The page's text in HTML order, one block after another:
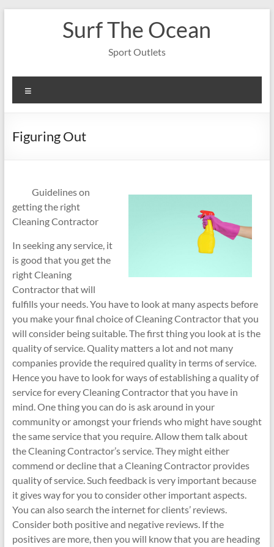
Surf The Ocean
Sport Outlets
Figuring Out
Guidelines on
getting the right
Cleaning Contractor
In seeking any service, it
is good that you get the
right Cleaning
Contractor that will
fulfills your needs. You have to look at many aspects before
you make your final choice of Cleaning Contractor that you
will consider being suitable. The first thing you look at is the
quality of service. Quality matters a lot and not many
companies provide the required quality in terms of service.
Hence you have to look for ways of establishing a quality of
service for every Cleaning Contractor that you have in
mind. One thing you can do is ask around in your
community or amongst your friends who might have sought
the same service that you require. Allow them talk about
the Cleaning Contractor’s service. They might either
commend or decline that a Cleaning Contractor provides
quality of service. Such feedback is very important because
it gives way for you to consider other important aspects.
You can also search the internet for clients’ reviews.
Consider both positive and negative reviews. If the
positives are more, then you will know that you are heading